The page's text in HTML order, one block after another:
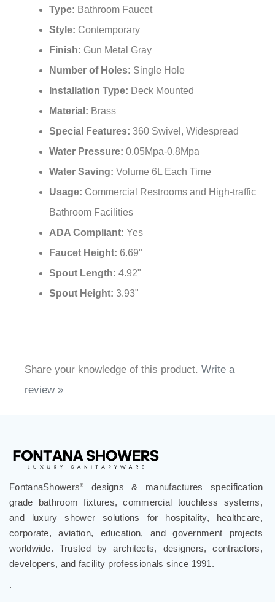
¡
Style: Contemporary
Finish: Gun Metal Gray
Number of Holes:Single Hole
Installation Type: Deck Mounted
Material:Brass
Special Features:
Water Pressure:0.05Mpa-0.8Mpa
Water Saving: Volume 6L Each Time
Usage:Commercial Restrooms and High-traffic
Bathroom Facilities
ADA Compliant:Yes
Faucet Height:6.69"
Spout Length: 4.92"
Spout Height: 3.93"
review »
grade bathroom fixtures, commercial touchless systems,
and luxury shower solutions for hospitality, healthcare,
corporate, aviation, education, and government projects
worldwide. Trusted by architects, designers, contractors,
developers, and facility professionals since 1991.